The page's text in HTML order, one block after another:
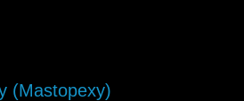
(Mastopexy)